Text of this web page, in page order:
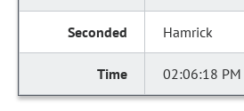
Hamrick
02:06:18 PM